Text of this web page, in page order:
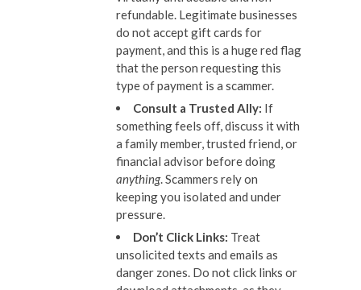
refundable. Legitimate businesses
do not accept gift cards for
payment, and this is a huge red flag
that the person requesting this
type of payment is a scammer.
Consult a Trusted Ally: If
something feels off, discuss it with
a family member, trusted friend, or
financial advisor before doing
anything. Scammers rely on
keeping you isolated and under
pressure.
Don’t Click Links: Treat
unsolicited texts and emails as
danger zones. Do not click links or